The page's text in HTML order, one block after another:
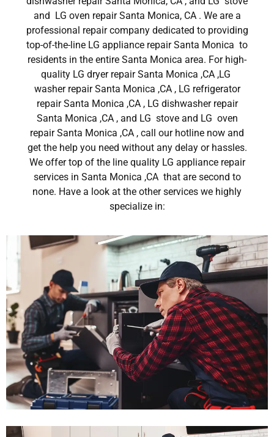
and LG oven repair Santa Monica, CA . We are a
professional repair company dedicated to providing
top-of-the-line LG appliance repair Santa Monica to
residents in the entire Santa Monica area. For high-
quality LG dryer repair Santa Monica ,CA ,LG
washer repair Santa Monica ,CA , LG refrigerator
repair Santa Monica ,CA , LG dishwasher repair
Santa Monica ,CA , and LG stove and LG oven
repair Santa Monica ,CA , call our hotline now and
get the help you need without any delay or hassles.
We offer top of the line quality LG appliance repair
services in Santa Monica ,CA that are second to
none. Have a look at the other services we highly
specialize in: